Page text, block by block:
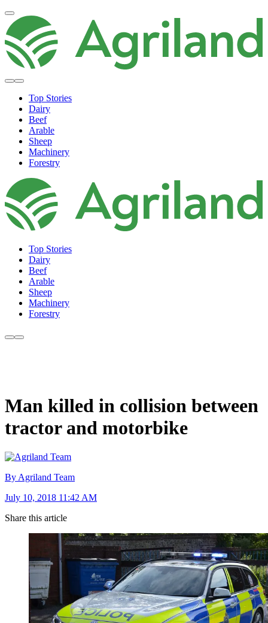
Top Stories
Dairy
Beef
Arable
Sheep
Machinery
Forestry
Top Stories
Dairy
Beef
Arable
Sheep
Machinery
Forestry
Man killed in collision between
tractor and motorbike
By Agriland Team
July 10, 2018 11:42 AM
Share this article